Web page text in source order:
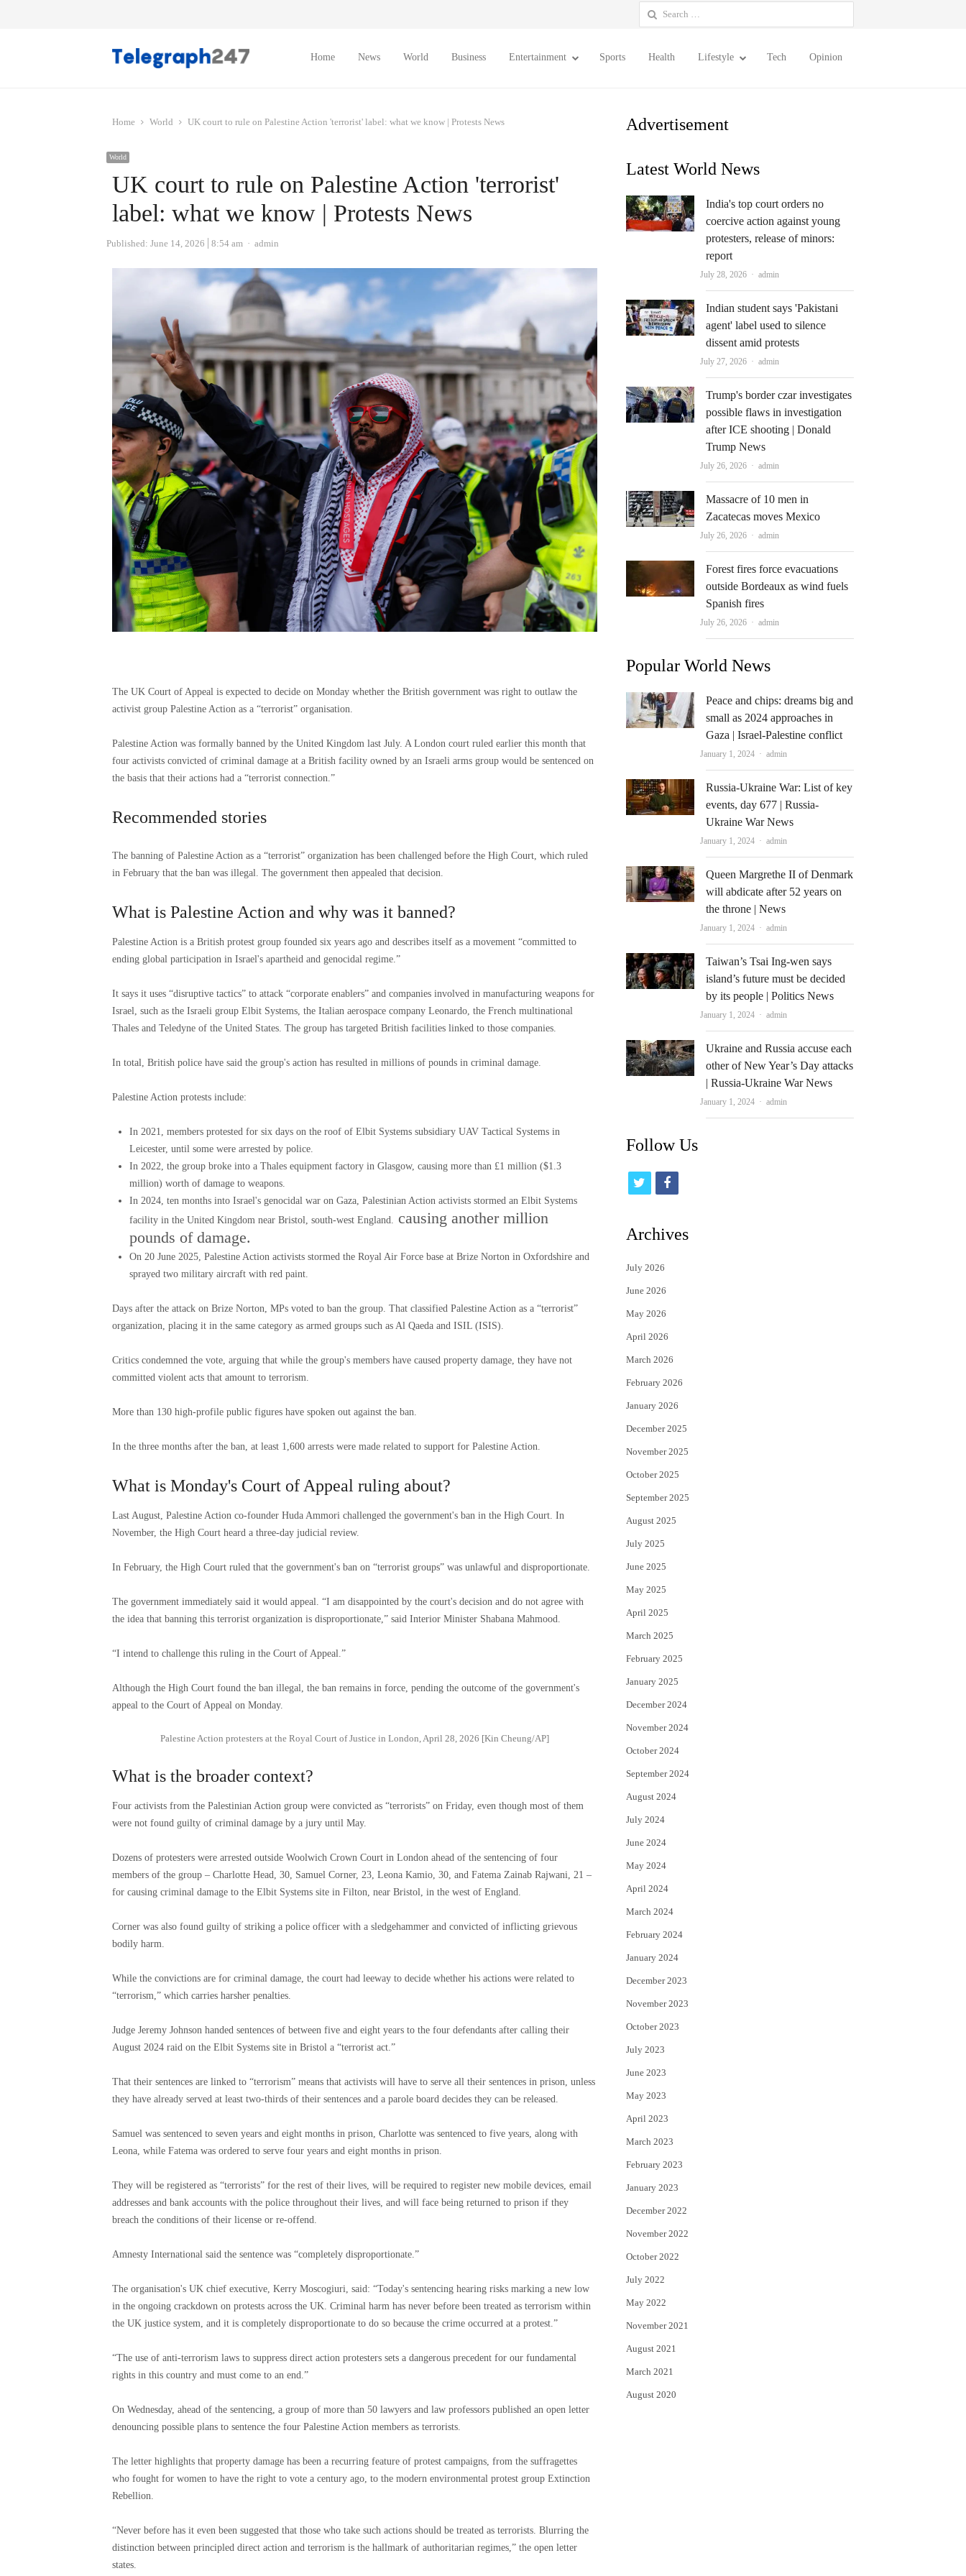
Search
for:
Home News World Business Entertainment Sports Health Lifestyle Tech Opinion
Home World UK court to rule on Palestine Action 'terrorist' label: what we know | Protests News
World
UK court to rule on Palestine Action 'terrorist'
label: what we know | Protests News
Published: June 14, 2026 8:54 am Author
admin
The UK Court of Appeal is expected to decide on Monday whether the British government was right to outlaw the
activist group Palestine Action as a “terrorist” organisation.
Palestine Action was formally banned by the United Kingdom last July. A London court ruled earlier this month that
four activists convicted of criminal damage at a British facility owned by an Israeli arms group would be sentenced on
the basis that their actions had a “terrorist connection.”
Recommended stories
The banning of Palestine Action as a “terrorist” organization has been challenged before the High Court, which ruled
in February that the ban was illegal. The government then appealed that decision.
What is Palestine Action and why was it banned?
Palestine Action is a British protest group founded six years ago and describes itself as a movement “committed to
ending global participation in Israel's apartheid and genocidal regime.”
It says it uses “disruptive tactics” to attack “corporate enablers” and companies involved in manufacturing weapons for
Israel, such as the Israeli group Elbit Systems, the Italian aerospace company Leonardo, the French multinational
Thales and Teledyne of the United States. The group has targeted British facilities linked to those companies.
In total, British police have said the group's action has resulted in millions of pounds in criminal damage.
Palestine Action protests include:
In 2021, members protested for six days on the roof of Elbit Systems subsidiary UAV Tactical Systems in
Leicester, until some were arrested by police.
In 2022, the group broke into a Thales equipment factory in Glasgow, causing more than £1 million ($1.3
million) worth of damage to weapons.
In 2024, ten months into Israel's genocidal war on Gaza, Palestinian Action activists stormed an Elbit Systems
facility in the United Kingdom near Bristol, south-west England. causing another million
pounds of damage.
On 20 June 2025, Palestine Action activists stormed the Royal Air Force base at Brize Norton in Oxfordshire and
sprayed two military aircraft with red paint.
Days after the attack on Brize Norton, MPs voted to ban the group. That classified Palestine Action as a “terrorist”
organization, placing it in the same category as armed groups such as Al Qaeda and ISIL (ISIS).
Critics condemned the vote, arguing that while the group's members have caused property damage, they have not
committed violent acts that amount to terrorism.
More than 130 high-profile public figures have spoken out against the ban.
In the three months after the ban, at least 1,600 arrests were made related to support for Palestine Action.
What is Monday's Court of Appeal ruling about?
Last August, Palestine Action co-founder Huda Ammori challenged the government's ban in the High Court. In
November, the High Court heard a three-day judicial review.
In February, the High Court ruled that the government's ban on “terrorist groups” was unlawful and disproportionate.
The government immediately said it would appeal. “I am disappointed by the court's decision and do not agree with
the idea that banning this terrorist organization is disproportionate,” said Interior Minister Shabana Mahmood.
“I intend to challenge this ruling in the Court of Appeal.”
Although the High Court found the ban illegal, the ban remains in force, pending the outcome of the government's
appeal to the Court of Appeal on Monday.
Palestine Action protesters at the Royal Court of Justice in London, April 28, 2026 [Kin Cheung/AP]
What is the broader context?
Four activists from the Palestinian Action group were convicted as “terrorists” on Friday, even though most of them
were not found guilty of criminal damage by a jury until May.
Dozens of protesters were arrested outside Woolwich Crown Court in London ahead of the sentencing of four
members of the group – Charlotte Head, 30, Samuel Corner, 23, Leona Kamio, 30, and Fatema Zainab Rajwani, 21 –
for causing criminal damage to the Elbit Systems site in Filton, near Bristol, in the west of England.
Corner was also found guilty of striking a police officer with a sledgehammer and convicted of inflicting grievous
bodily harm.
While the convictions are for criminal damage, the court had leeway to decide whether his actions were related to
“terrorism,” which carries harsher penalties.
Judge Jeremy Johnson handed sentences of between five and eight years to the four defendants after calling their
August 2024 raid on the Elbit Systems site in Bristol a “terrorist act.”
That their sentences are linked to “terrorism” means that activists will have to serve all their sentences in prison, unless
they have already served at least two-thirds of their sentences and a parole board decides they can be released.
Samuel was sentenced to seven years and eight months in prison, Charlotte was sentenced to five years, along with
Leona, while Fatema was ordered to serve four years and eight months in prison.
They will be registered as “terrorists” for the rest of their lives, will be required to register new mobile devices, email
addresses and bank accounts with the police throughout their lives, and will face being returned to prison if they
breach the conditions of their license or re-offend.
Amnesty International said the sentence was “completely disproportionate.”
The organisation's UK chief executive, Kerry Moscogiuri, said: “Today's sentencing hearing risks marking a new low
in the ongoing crackdown on protests across the UK. Criminal harm has never before been treated as terrorism within
the UK justice system, and it is completely disproportionate to do so because the crime occurred at a protest.”
“The use of anti-terrorism laws to suppress direct action protesters sets a dangerous precedent for our fundamental
rights in this country and must come to an end.”
On Wednesday, ahead of the sentencing, a group of more than 50 lawyers and law professors published an open letter
denouncing possible plans to sentence the four Palestine Action members as terrorists.
The letter highlights that property damage has been a recurring feature of protest campaigns, from the suffragettes
who fought for women to have the right to vote a century ago, to the modern environmental protest group Extinction
Rebellion.
“Never before has it even been suggested that those who take such actions should be treated as terrorists. Blurring the
distinction between principled direct action and terrorism is the hallmark of authoritarian regimes,” the open letter
states.
Advertisement
Latest World News
India's top court orders no
coercive action against young
protesters, release of minors:
report
July 28, 2026 Author
admin
Indian student says 'Pakistani
agent' label used to silence
dissent amid protests
July 27, 2026 Author
admin
Trump's border czar investigates
possible flaws in investigation
after ICE shooting | Donald
Trump News
July 26, 2026 Author
admin
Massacre of 10 men in
Zacatecas moves Mexico
July 26, 2026 Author
admin
Forest fires force evacuations
outside Bordeaux as wind fuels
Spanish fires
July 26, 2026 Author
admin
Popular World News
Peace and chips: dreams big and
small as 2024 approaches in
Gaza | Israel-Palestine conflict
January 1, 2024 Author
admin
Russia-Ukraine War: List of key
events, day 677 | Russia-
Ukraine War News
January 1, 2024 Author
admin
Queen Margrethe II of Denmark
will abdicate after 52 years on
the throne | News
January 1, 2024 Author
admin
Taiwan’s Tsai Ing-wen says
island’s future must be decided
by its people | Politics News
January 1, 2024 Author
admin
Ukraine and Russia accuse each
other of New Year’s Day attacks
| Russia-Ukraine War News
January 1, 2024 Author
admin
Follow Us
i
t
e
r
f
c
Archives
July 2026
June 2026
May 2026
April 2026
March 2026
February 2026
January 2026
December 2025
November 2025
October 2025
September 2025
August 2025
July 2025
June 2025
May 2025
April 2025
March 2025
February 2025
January 2025
December 2024
November 2024
October 2024
September 2024
August 2024
July 2024
June 2024
May 2024
April 2024
March 2024
February 2024
January 2024
December 2023
November 2023
October 2023
July 2023
June 2023
May 2023
April 2023
March 2023
February 2023
January 2023
December 2022
November 2022
October 2022
July 2022
May 2022
November 2021
August 2021
March 2021
August 2020